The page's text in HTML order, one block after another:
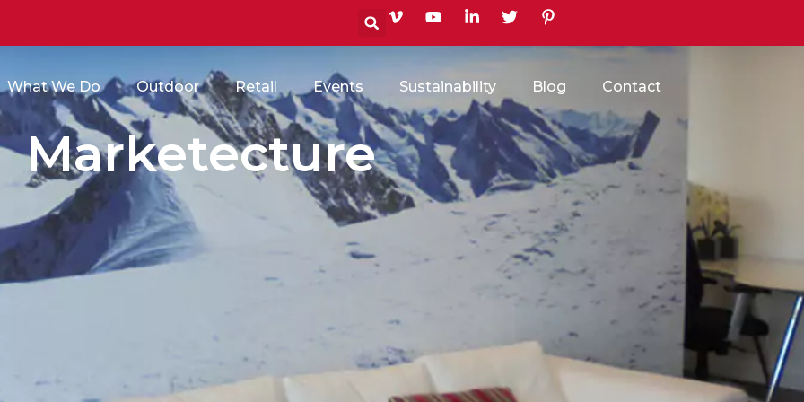
Search
What We Do Outdoor Retail Events Sustainability Blog Contact
Marketecture